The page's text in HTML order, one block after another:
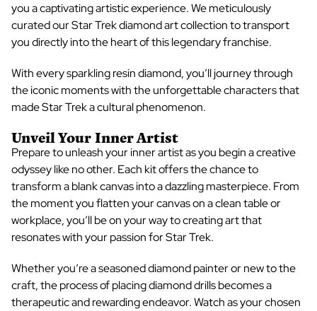
you a captivating artistic experience. We meticulously
curated ourStar Trek diamond artcollection to transport
you directly into the heart of this legendary franchise.
With every sparkling resin diamond, you’ll journey through
the iconic moments with the unforgettable characters that
made Star Trek a cultural phenomenon.
Unveil Your Inner Artist
Prepare to unleash your inner artist as you begin a creative
odyssey like no other. Each kit offers the chance to
transform a blank canvas into a dazzling masterpiece. From
the moment youflatten your canvason a clean table or
workplace, you’ll be on your way to creating art that
resonates with your passion for Star Trek.
Whether you’re a seasoned diamond painter or new to the
craft, the process of placing diamond drills becomes a
therapeutic and rewarding endeavor. Watch as your chosen